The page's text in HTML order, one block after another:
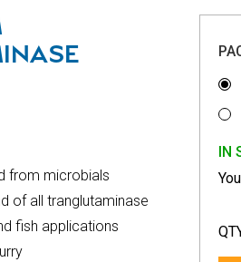
from microbials
of all tranglutaminase
fish applications
IN